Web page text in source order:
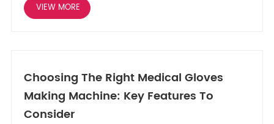
VIEW MORE
Choosing The Right Medical Gloves
Making Machine: Key Features To
Consider